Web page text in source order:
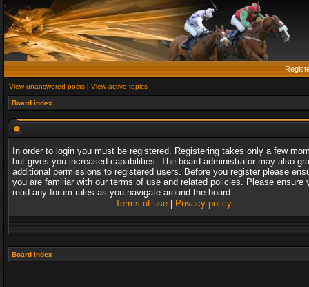
View unanswered posts | View active topics
Board index
In order to login you must be registered. Registering takes only a few
but gives you increased capabilities. The board administrator may also
additional permissions to registered users. Before you register please
you are familiar with our terms of use and related policies. Please ensure
read any forum rules as you navigate around the board.
Terms of use| Privacy policy
Board index